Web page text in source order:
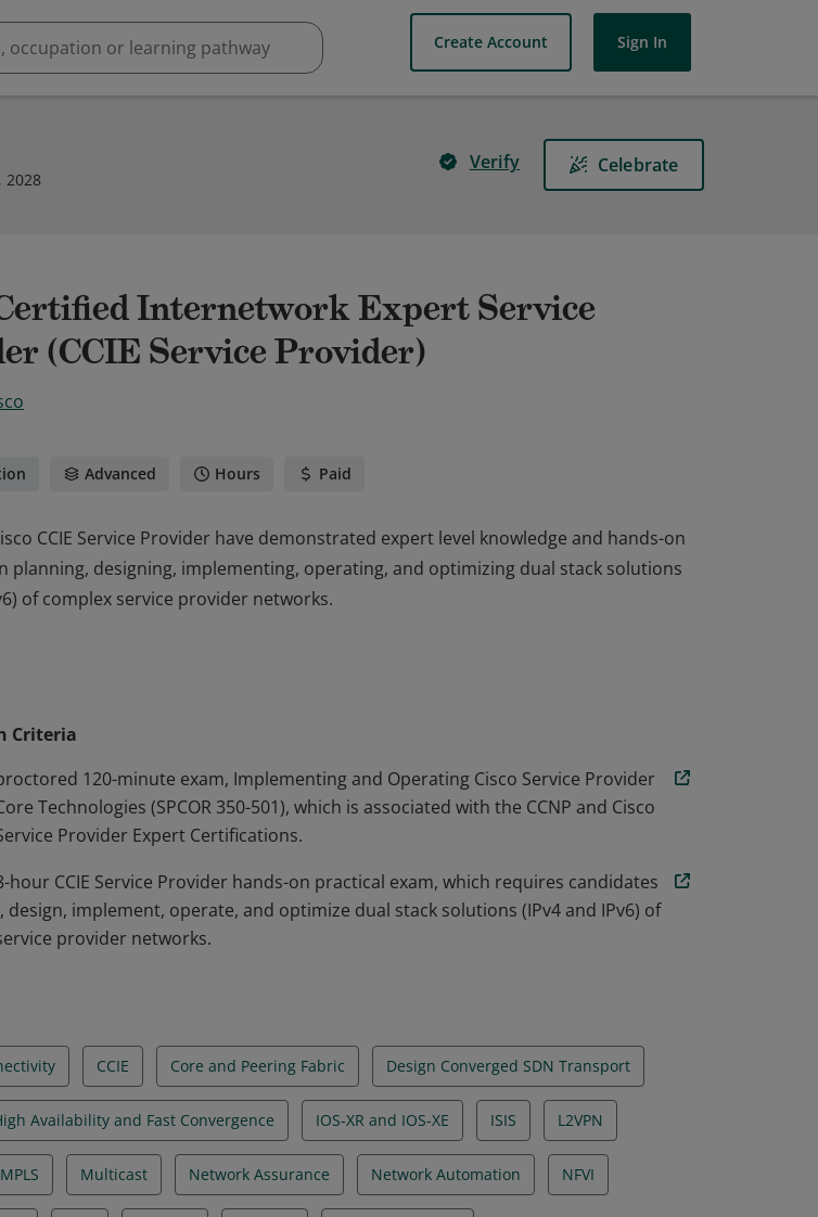
Create Account Sign In
2028
Verify Celebrate
Internetwork Expert Service
(CCIE Service Provider)
Advanced Hours Paid
CCIE Service Provider have demonstrated expert level knowledge and hands-on
planning, designing, implementing, operating, and optimizing dual stack solutions
of complex service provider networks.
planning, designing, implementing, operating, and optimizing dual stack solutions
Criteria
120-minute exam, Implementing and Operating Cisco Service Provider
Technologies (SPCOR 350-501), which is associated with the CCNP and Cisco
Provider Expert Certifications.
hour CCIE Service Provider hands-on practical exam, which requires candidates
design, implement, operate, and optimize dual stack solutions (IPv4 and IPv6) of
provider networks.
CCIE Core and Peering Fabric Design Converged SDN Transport
Availability and Fast Convergence IOS-XR and IOS-XE ISIS L2VPN
MPLS Multicast Network Assurance Network Automation NFVI